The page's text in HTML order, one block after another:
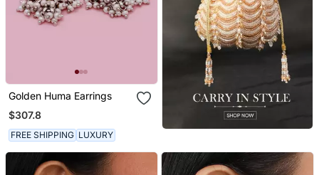
Golden Huma Earrings
$307.8
FREE SHIPPING LUXURY